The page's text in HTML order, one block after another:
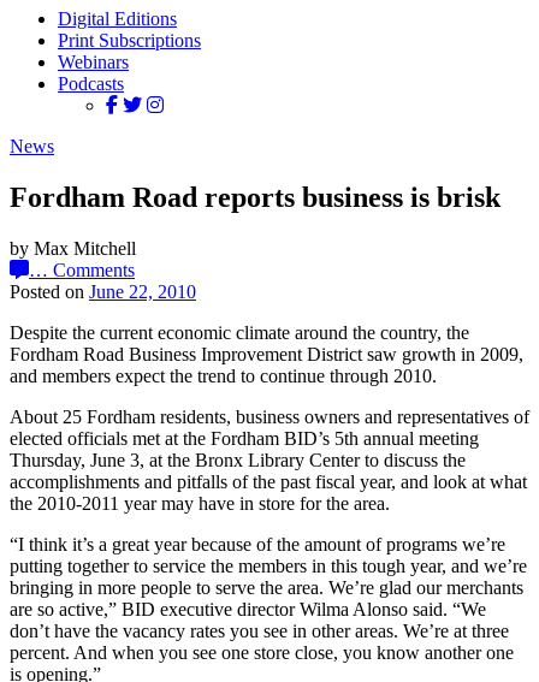
Digital Editions
Print Subscriptions
Webinars
Podcasts
News
Fordham Road reports business is brisk
by Max Mitchell
… Comments
Posted on June 22, 2010
Despite the current economic climate around the country, the
Fordham Road Business Improvement District saw growth in 2009,
and members expect the trend to continue through 2010.
About 25 Fordham residents, business owners and representatives of
elected officials met at the Fordham BID’s 5th annual meeting
Thursday, June 3, at the Bronx Library Center to discuss the
accomplishments and pitfalls of the past fiscal year, and look at what
the 2010-2011 year may have in store for the area.
“I think it’s a great year because of the amount of programs we’re
putting together to service the members in this tough year, and we’re
bringing in more people to serve the area. We’re glad our merchants
are so active,” BID executive director Wilma Alonso said. “We
don’t have the vacancy rates you see in other areas. We’re at three
percent. And when you see one store close, you know another one
is opening.”